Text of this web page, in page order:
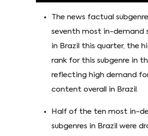
The news factual
seventh most in-demand
in Brazil this quarter, the
rank for this subgenre in
reflecting high demand
content overall in Brazil.
Half of the ten most in-
subgenres in Brazil were